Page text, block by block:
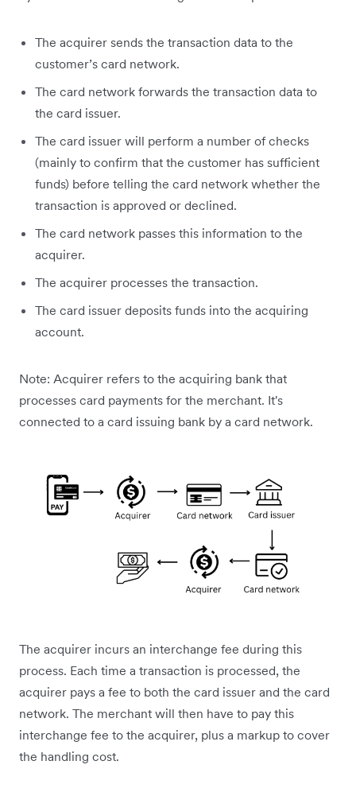
The acquirer sends the transaction data to the
customer’s card network.
The card network forwards the transaction data to
the card issuer.
The card issuer will perform a number of checks
(mainly to confirm that the customer has sufficient
funds) before telling the card network whether the
transaction is approved or declined.
The card network passes this information to the
acquirer.
The acquirer processes the transaction.
The card issuer deposits funds into the acquiring
account.
Note: Acquirer refers to the acquiring bank that
processes card payments for the merchant. It's
connected to a card issuing bank by a card network.
The acquirer incurs an interchange fee during this
process. Each time a transaction is processed, the
acquirer pays a fee to both the card issuer and the card
network. The merchant will then have to pay this
interchange fee to the acquirer, plus a markup to cover
the handling cost.